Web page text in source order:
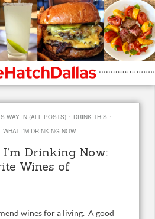
WAY IN (ALL POSTS) · DRINK THIS ·
WHAT I'M DRINKING NOW
Drinking Now:
Wines of
wines for a living. A good